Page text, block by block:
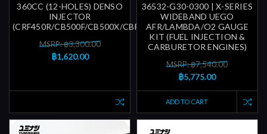
360CC (12-HOLES) DENSO
INJECTOR
(CRF450R/CB500F/CB500X/CBR500R/CBR600RR)
MSRP: ฿3,300.00
฿1,620.00
36532-G30-0300 | X-SERIES
WIDEBAND UEGO
AFR/LAMBDA/O2 GAUGE
KIT (FUEL INJECTION &
CARBURETOR ENGINES)
MSRP: ฿7,540.00
฿5,775.00
ADD TO CART